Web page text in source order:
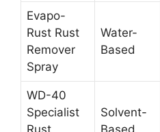
Evapo-
Rust Rust
Remover
Spray
Water-
Based
WD-40
Specialist
Rust
Solvent-
Based